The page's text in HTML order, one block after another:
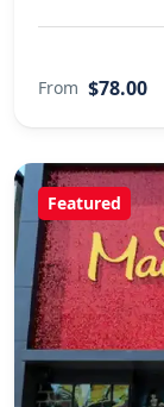
From $78.00
Featured